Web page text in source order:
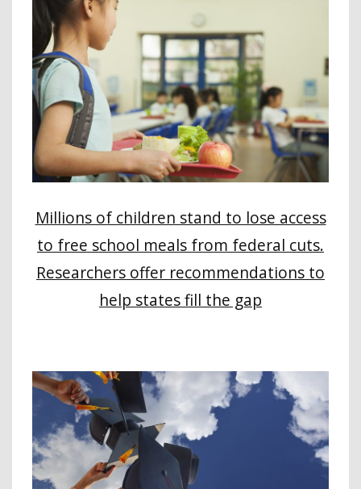
Millions of children stand to lose access
to free school meals from federal cuts.
Researchers offer recommendations to
help states fill the gap